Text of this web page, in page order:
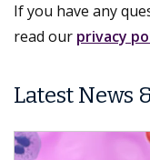
If you have any
read our privacy
Latest News